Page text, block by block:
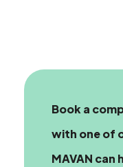
Book a
with one of
MAVAN can